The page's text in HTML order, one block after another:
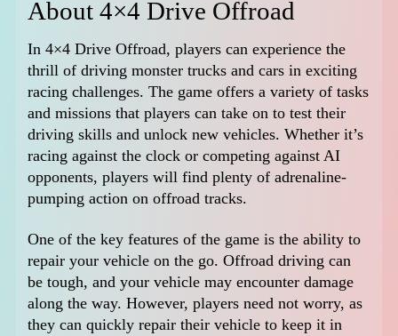
About 4×4 Drive Offroad
In 4×4 Drive Offroad, players can experience the
thrill of driving monster trucks and cars in exciting
racing challenges. The game offers a variety of tasks
and missions that players can take on to test their
driving skills and unlock new vehicles. Whether it’s
racing against the clock or competing against AI
opponents, players will find plenty of adrenaline-
pumping action on offroad tracks.
One of the key features of the game is the ability to
repair your vehicle on the go. Offroad driving can
be tough, and your vehicle may encounter damage
along the way. However, players need not worry, as
they can quickly repair their vehicle to keep it in